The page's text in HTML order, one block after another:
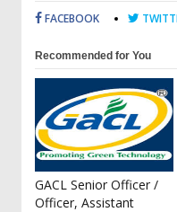
FACEBOOK
Recommended for You
GACL Senior Officer /
Officer, Assistant